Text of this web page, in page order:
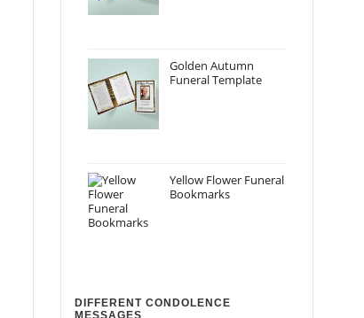
Golden Autumn
Funeral Template
Yellow Flower Funeral
Bookmarks
DIFFERENT CONDOLENCE
MESSAGES